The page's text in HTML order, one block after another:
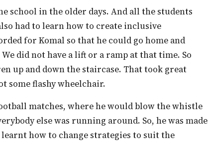
had to learn how to create inclusive
for Komal so that he could go home and
did not have a lift or a ramp at that time. So
up and down the staircase. That took great
some flashy wheelchair.
else was running around. So, he was made
how to change strategies to suit the